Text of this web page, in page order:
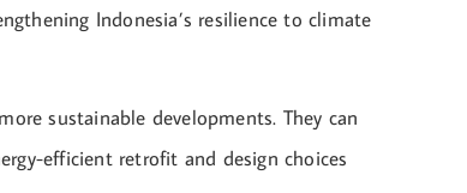
Indonesia’s resilience to climate
sustainable developments. They can
efficient retrofit and design choices